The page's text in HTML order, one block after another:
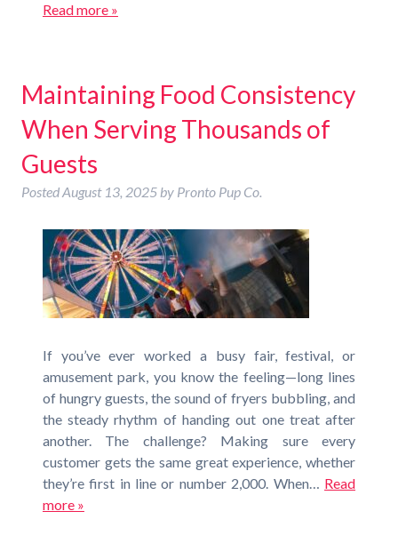
Read more »
Maintaining Food Consistency
When Serving Thousands of
Guests
PostedAugust 13, 2025 by Pronto Pup Co.
If you’ve ever worked a busy fair, festival, or
amusement park, you know the feeling—long lines
of hungry guests, the sound of fryers bubbling, and
the steady rhythm of handing out one treat after
another. The challenge? Making sure every
customer gets the same great experience, whether
they’re first in line or number 2,000. When… Read
more »